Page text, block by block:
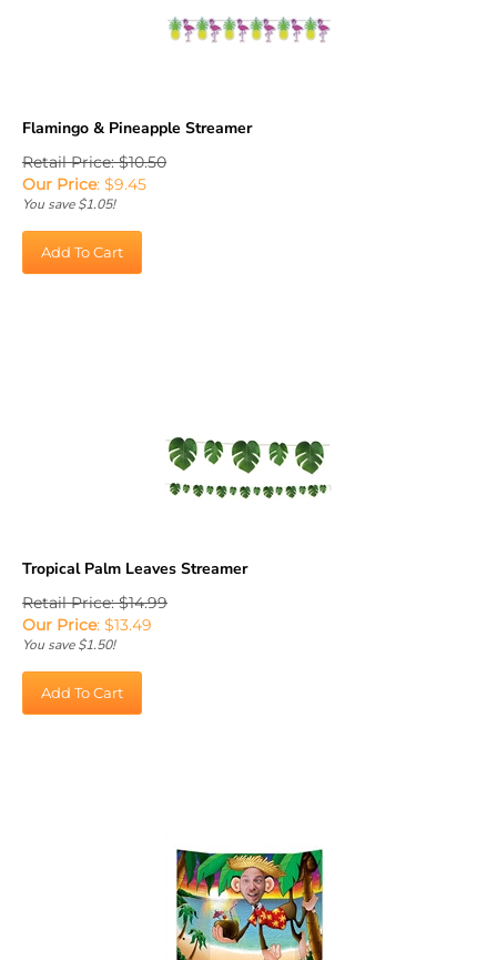
Retail Price: $10.50
Our Price:$ 9.45
You save $1.05!
Retail Price: $14.99
Our Price:$ 13.49
You save $1.50!